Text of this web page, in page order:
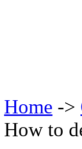
Home ->
How to